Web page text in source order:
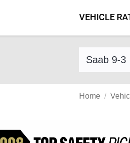
VEHICLE
Find a
Home